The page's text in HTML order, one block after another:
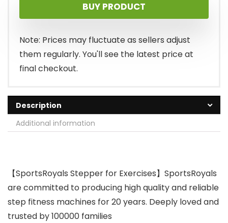
BUY PRODUCT
Note: Prices may fluctuate as sellers adjust
them regularly. You'll see the latest price at
final checkout.
Description
Additional information
【SportsRoyals Stepper for Exercises】SportsRoyals
are committed to producing high quality and reliable
step fitness machines for 20 years. Deeply loved and
trusted by 100000 families